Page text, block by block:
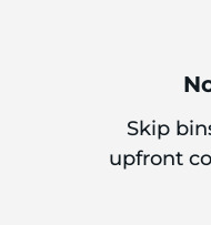
Skip
upfront